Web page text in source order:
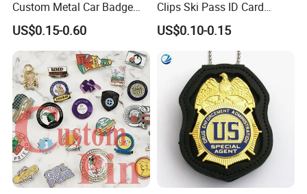
Velvet bags, Plastic boxes, Blister packaging etc.
Custom Metal Car Badge
with Emblems for Auto
Brand Souvenirs
US$0.15-0.60
Clips Ski Pass ID Card
Badge Holder
US$0.10-0.15